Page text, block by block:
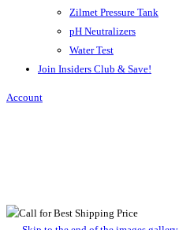
Zilmet Pressure Tank
pH Neutralizers
Water Test
Join Insiders Club & Save!
Account